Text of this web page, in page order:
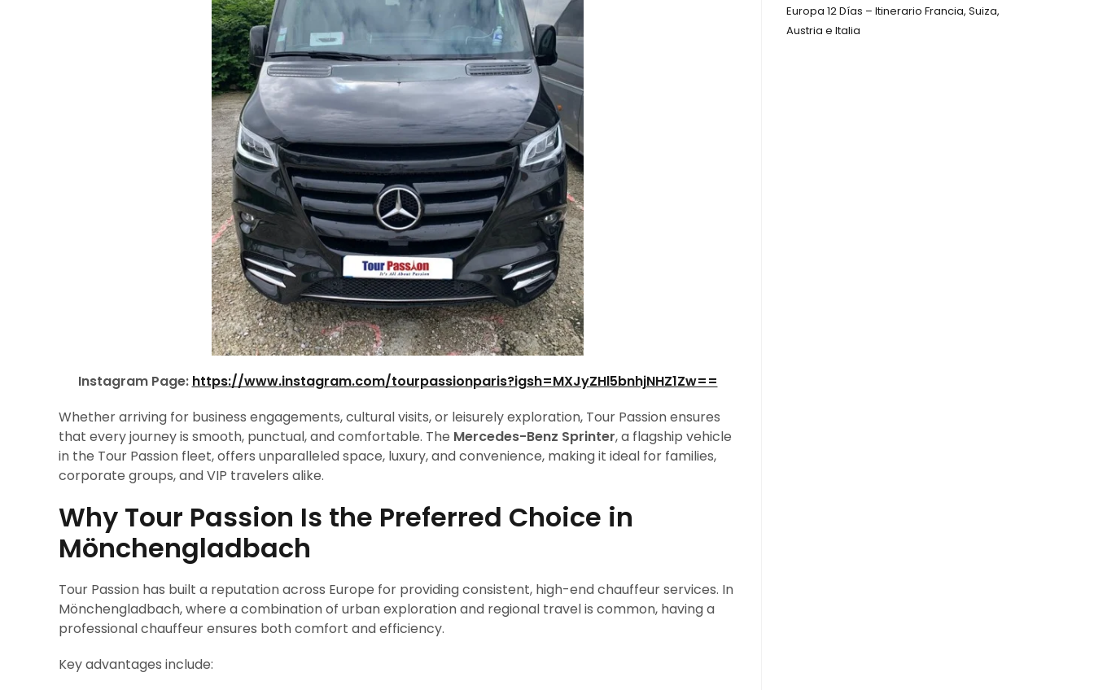
Instagram Page: https://www.instagram.com/tourpassionparis?igsh=MXJyZHl5bnhjNHZ1Zw==
Whether arriving for business engagements, cultural visits, or leisurely exploration, Tour Passion ensures
that every journey is smooth, punctual, and comfortable. The Mercedes-Benz Sprinter, a flagship vehicle
in the Tour Passion fleet, offers unparalleled space, luxury, and convenience, making it ideal for families,
corporate groups, and VIP travelers alike.
Why Tour Passion Is the Preferred Choice in
Mönchengladbach
Tour Passion has built a reputation across Europe for providing consistent, high-end chauffeur services. In
Mönchengladbach, where a combination of urban exploration and regional travel is common, having a
professional chauffeur ensures both comfort and efficiency.
Key advantages include:
Europa 12 Días – Itinerario Francia, Suiza,
Austria e Italia